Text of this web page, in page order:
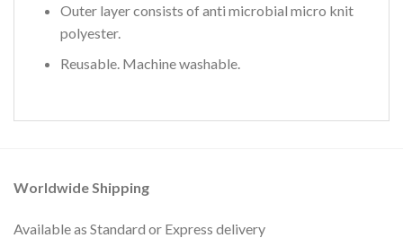
Outer layer consists of anti microbial micro knit
polyester.
Reusable. Machine washable.
Worldwide Shipping
Available as Standard or Express delivery